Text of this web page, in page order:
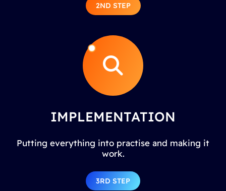
2ND STEP
IMPLEMENTATION
Putting everything into practise and making it
work.
3RD STEP